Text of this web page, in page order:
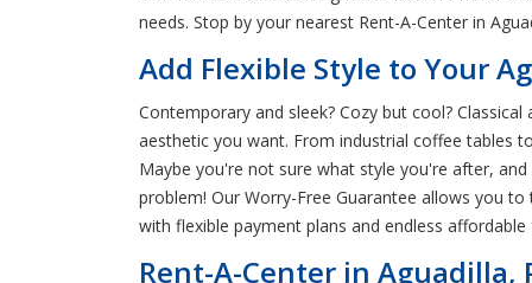
needs. Stop by your nearest Rent-A-Center in
Add Flexible Style to Your
Contemporary and sleek? Cozy but cool?
aesthetic you want. From industrial coffee tables
Maybe you're not sure what style you're after,
problem! Our Worry-Free Guarantee allows you
with flexible payment plans and endless
Rent-A-Center in Aguadilla,